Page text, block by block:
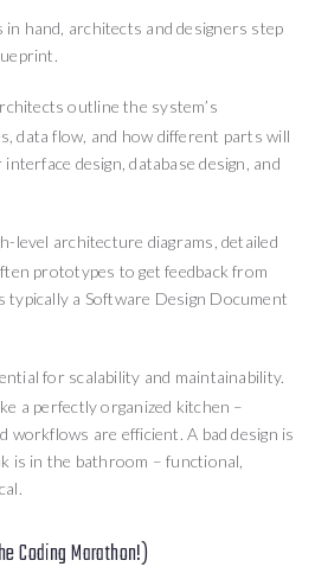
hand, architects and designers step
outline the system’s
data flow, and how different parts will
design, database design, and
level architecture diagrams, detailed
prototypes to get feedback from
a Software Design Document
for scalability and maintainability.
a perfectly organized kitchen –
workflows are efficient. A bad design is
is in the bathroom – functional,
Coding Marathon!)